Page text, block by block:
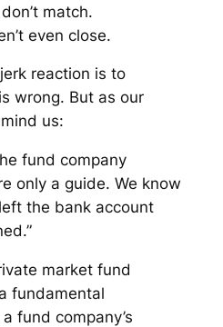
match.
even close.
reaction is to
wrong. But as our
us:
fund company
only a guide. We know
the bank account
market fund
fundamental
fund company’s